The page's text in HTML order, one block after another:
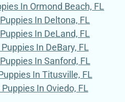
In Ormond Beach, FL
In Deltona, FL
In DeLand, FL
In DeBary, FL
In Sanford, FL
In Titusville, FL
In Oviedo, FL